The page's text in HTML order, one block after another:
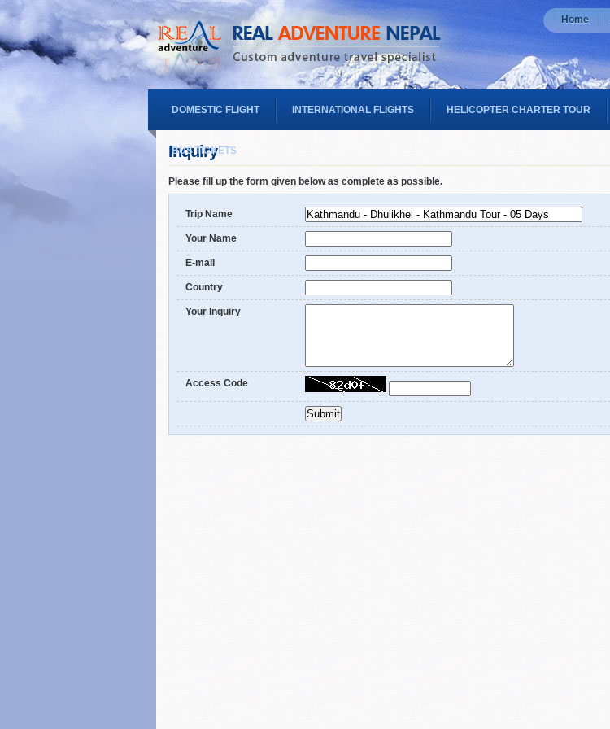
Home
DOMESTIC FLIGHT INTERNATIONAL FLIGHTS HELICOPTER CHARTER TOUR
BUS TICKETS
Inquiry
Please fill up the form given below as complete as possible.
Trip Name
Your Name
E-mail
Country
Your Inquiry
Access Code